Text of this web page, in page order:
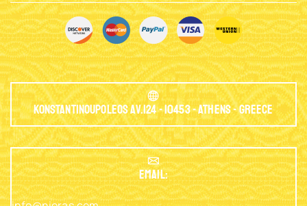
Konstantinoupoleos Av.124 - 10453 - Athens - Greece
EMAIL: